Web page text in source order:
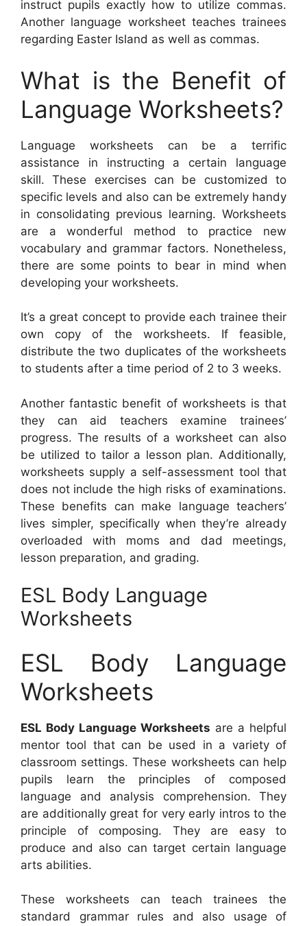
instruct pupils exactly how to utilize commas.
Another language worksheet teaches trainees
regarding Easter Island as well as commas.
What is the Benefit of
Language Worksheets?
Language worksheets can be a terrific
assistance in instructing a certain language
skill. These exercises can be customized to
specific levels and also can be extremely handy
in consolidating previous learning. Worksheets
are a wonderful method to practice new
vocabulary and grammar factors. Nonetheless,
there are some points to bear in mind when
developing your worksheets.
It’s a great concept to provide each trainee their
own copy of the worksheets. If feasible,
distribute the two duplicates of the worksheets
to students after a time period of 2 to 3 weeks.
Another fantastic benefit of worksheets is that
they can aid teachers examine trainees’
progress. The results of a worksheet can also
be utilized to tailor a lesson plan. Additionally,
worksheets supply a self-assessment tool that
does not include the high risks of examinations.
These benefits can make language teachers’
lives simpler, specifically when they’re already
overloaded with moms and dad meetings,
lesson preparation, and grading.
ESL Body Language
Worksheets
ESL Body Language
Worksheets
ESL Body Language Worksheets are a helpful
mentor tool that can be used in a variety of
classroom settings. These worksheets can help
pupils learn the principles of composed
language and analysis comprehension. They
are additionally great for very early intros to the
principle of composing. They are easy to
produce and also can target certain language
arts abilities.
These worksheets can teach trainees the
standard grammar rules and also usage of